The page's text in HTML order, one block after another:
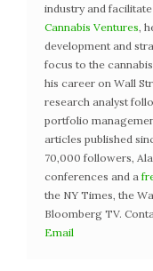
industry and
Cannabis Ventures ,
development and
focus to the
his career on Wall
research analyst
portfolio
articles published
70,000 followers,
conferences and a
the NY Times, the
Bloomberg TV.
Email